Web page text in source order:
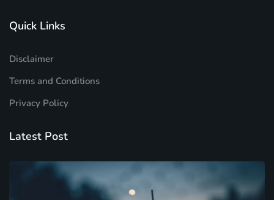
Quick Links
Disclaimer
Terms and Conditions
Privacy Policy
Latest Post